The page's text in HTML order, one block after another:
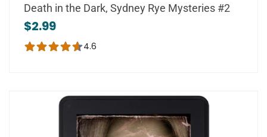
Death in the Dark, Sydney Rye Mysteries #2
$2.99
4.6